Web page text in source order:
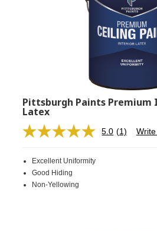
Pittsburgh Paints Premium
Latex
5.0 Read
(1)
Excellent Uniformity
Good Hiding
Non-Yellowing